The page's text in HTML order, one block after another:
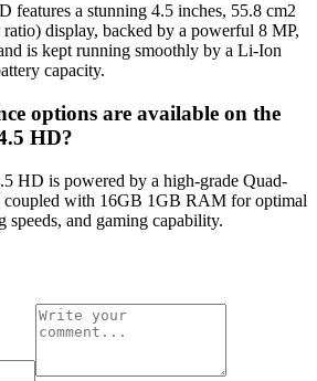
a stunning 4.5 inches, 55.8 cm2
display, backed by a powerful 8 MP,
is kept running smoothly by a Li-Ion
capacity.
options are available on the
HD?
HD is powered by a high-grade Quad-
coupled with 16GB 1GB RAM for optimal
speeds, and gaming capability.